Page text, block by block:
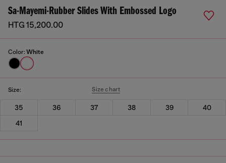
Sa-Mayemi-Rubber Slides With Embossed Logo
HTG 15,200.00
Color: White
Size: Size chart
35 36 37 38 39
40
41